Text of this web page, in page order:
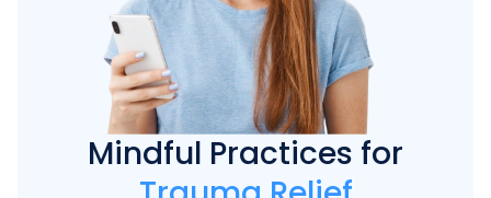
Mindful Practices for